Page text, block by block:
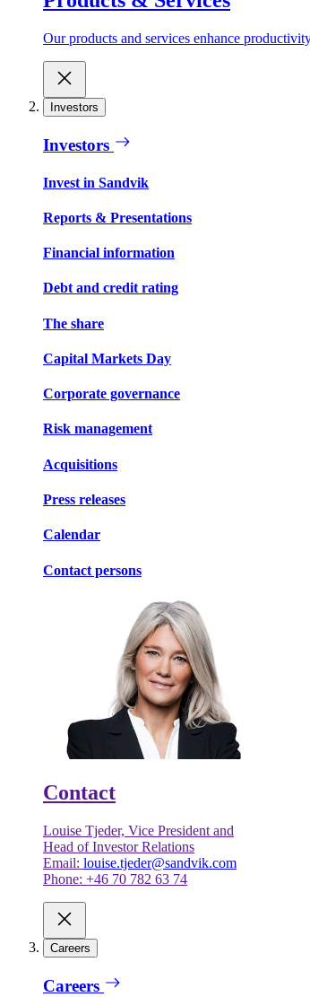
Our products and services enhance
Investors
Investors
Invest in Sandvik
Reports & Presentations
Financial information
Debt and credit rating
The share
Capital Markets Day
Corporate governance
Risk management
Acquisitions
Press releases
Calendar
Contact persons
Contact
Louise Tjeder, Vice President and
Head of Investor Relations
Email: louise.tjeder@sandvik.com
Phone: +46 70 782 63 74
Careers
Careers